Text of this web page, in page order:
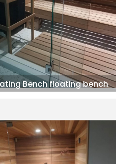
Bench floating bench